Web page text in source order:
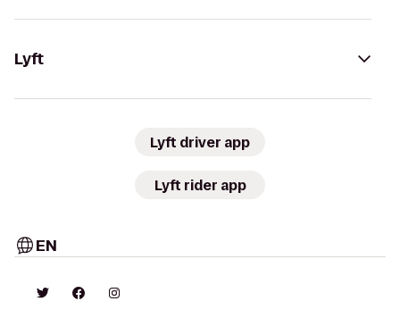
Lyft
Lyft driver app
Lyft rider app
EN